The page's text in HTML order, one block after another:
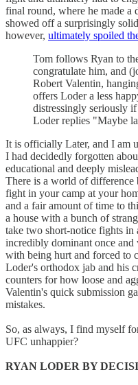
final round, where he made a
showed off a surprisingly
however, ultimately spoiled
Tom follows Ryan to
congratulate him, and
Robert Valentin,
offers Loder a less
distressingly seriously
Loder replies "Maybe
It is officially Later, and I am
I had decidedly forgotten
educational and deeply
There is a world of difference
fight in your camp at your
and a fair amount of time to
a house with a bunch of
take two short-notice fights in
incredibly dominant once
with being hurt and forced to
Loder's orthodox jab and his
counters for how loose and
Valentin's quick submission
mistakes.
So, as always, I find myself
UFC unhappier?
RYAN LODER BY